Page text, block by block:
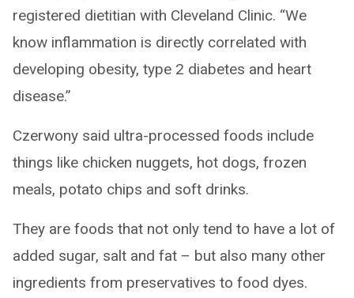
registered dietitian with Cleveland Clinic. “We
know inflammation is directly correlated with
developing obesity, type 2 diabetes and heart
disease.”
Czerwony said ultra-processed foods include
things like chicken nuggets, hot dogs, frozen
meals, potato chips and soft drinks.
They are foods that not only tend to have a lot of
added sugar, salt and fat – but also many other
ingredients from preservatives to food dyes.